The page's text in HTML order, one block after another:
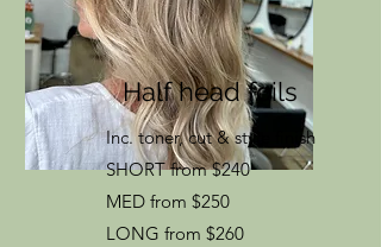
Half head foils
Inc. toner, cut & style finish
SHORT from $240
MED from $250
LONG from $260